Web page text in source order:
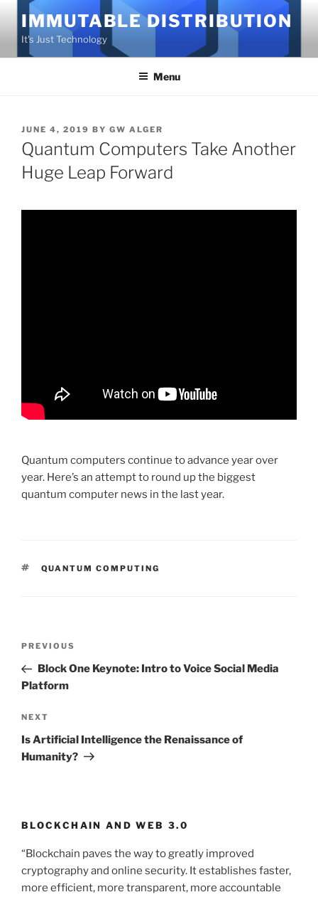
content
IMMUTABLE DISTRIBUTION
It's Just Technology
Menu
POSTED
ON
JUNE 4, 2019 BY GW ALGER
Quantum Computers Take Another
Huge Leap Forward
Quantum computers continue to advance year over
year. Here’s an attempt to round up the biggest
quantum computer news in the last year.
TAGS
QUANTUM COMPUTING
Post
Previous
Post
PREVIOUS
Block One Keynote: Intro to Voice Social Media
Platform
Next
Post
NEXT
Is Artificial Intelligence the Renaissance of
Humanity?
BLOCKCHAIN AND WEB 3.0
“Blockchain paves the way to greatly improved
cryptography and online security. It establishes faster,
more efficient, more transparent, more accountable